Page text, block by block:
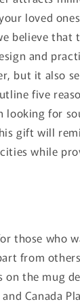
loved
believe that
and
but it also
five
for
gift will
while
those who
from
on the mug
Canada